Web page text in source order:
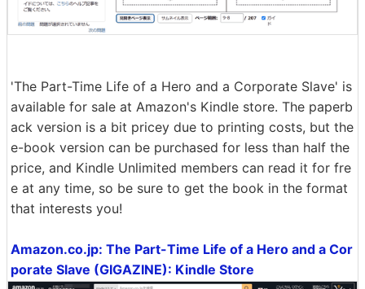
'The Part-Time Life of a Hero and a Corporate Slave' is
available for sale at Amazon's Kindle store. The paperb
ack version is a bit pricey due to printing costs, but the
e-book version can be purchased for less than half the
price, and Kindle Unlimited members can read it for fre
e at any time, so be sure to get the book in the format
that interests you!
Amazon.co.jp: The Part-Time Life of a Hero and a Cor
porate Slave (GIGAZINE): Kindle Store